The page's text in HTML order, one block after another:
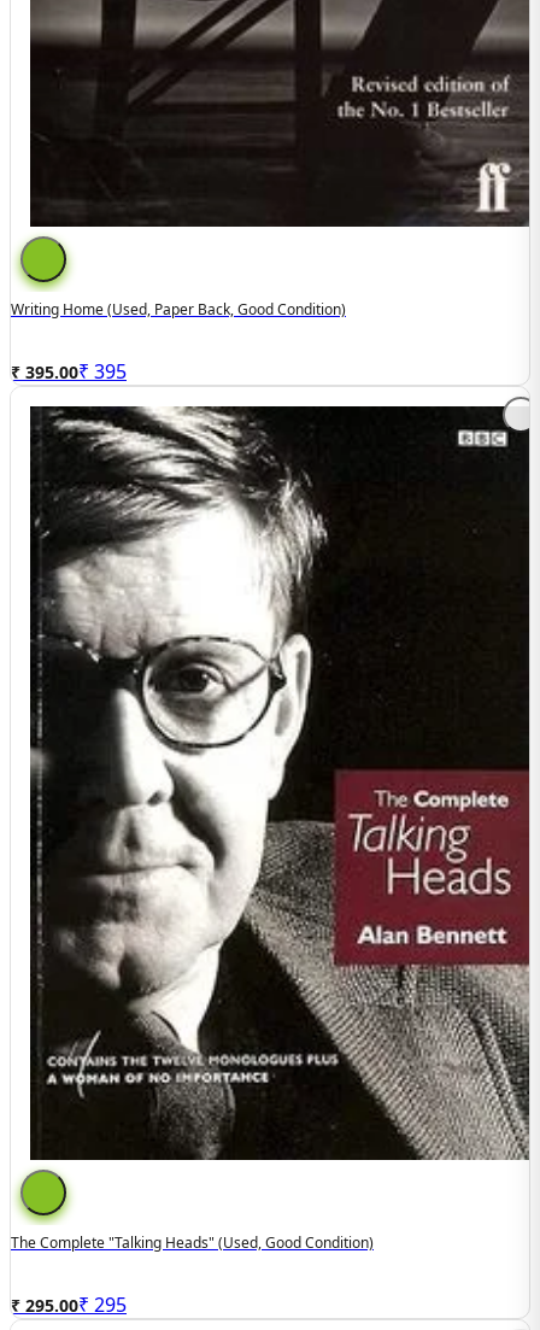
Writing Home (used, Paper Back, Good Condition)
₹ 395.00₹ 395
The Complete "Talking Heads" (used, Good Condition)
₹ 295.00₹ 295